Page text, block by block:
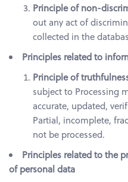
Principle of non-
out any act of
collected in the
Principles related to
Principle of
subject to Processing
accurate, updated,
Partial, incomplete,
not be processed.
Principles related to the
of personal data